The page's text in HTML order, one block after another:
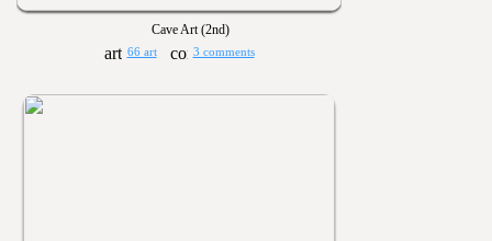
Cave Art (2nd)
66 art 3 comments